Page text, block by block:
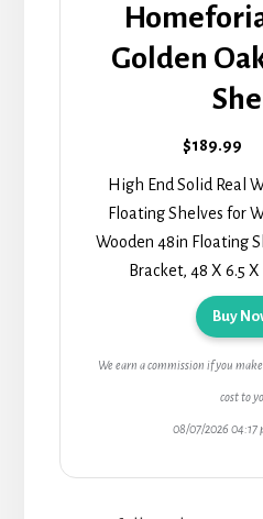
Golden
$189.99
High End Solid Real
Floating Shelves for
Wooden 48in Floating
Bracket, 48 X 6.5 X
Buy
We earn a commission if you
cost to
08/07/2026 04:17